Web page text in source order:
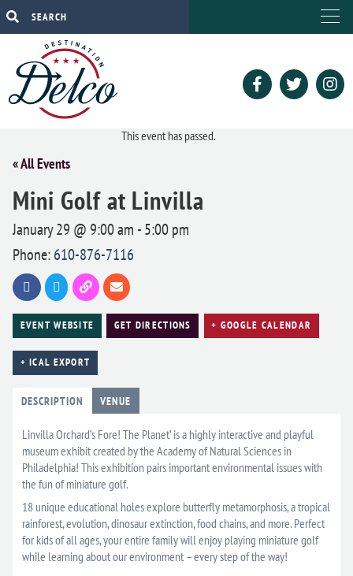
This event has passed.
« All Events
Mini Golf at Linvilla
January 29 @ 9:00 am -5:00 pm
Phone:610-876-7116
EVENT WEBSITE GET DIRECTIONS + GOOGLE CALENDAR
+ ICAL EXPORT
DESCRIPTION VENUE
Linvilla Orchard’s Fore! The Planet’ is a highly interactive and playful
museum exhibit created by the Academy of Natural Sciences in
Philadelphia! This exhibition pairs important environmental issues with
the fun of miniature golf.
18 unique educational holes explore butterfly metamorphosis, a tropical
rainforest, evolution, dinosaur extinction, food chains, and more. Perfect
for kids of all ages, your entire family will enjoy playing miniature golf
while learning about our environment – every step of the way!